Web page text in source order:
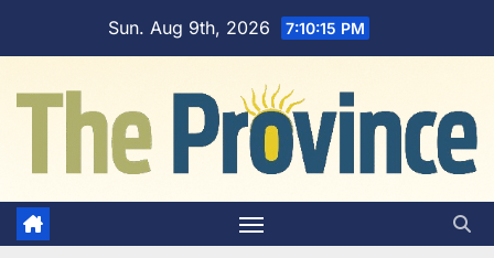
Sun. Aug 9th, 2026 7:10:16 PM